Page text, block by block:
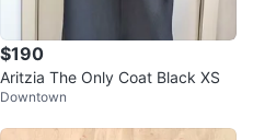
$190
Aritzia The Only Coat Black XS
Downtown